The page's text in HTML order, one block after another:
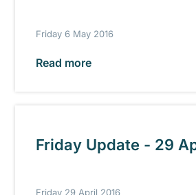
Friday 6 May 2016
Read more
Friday Update - 29
Friday 29 April 2016